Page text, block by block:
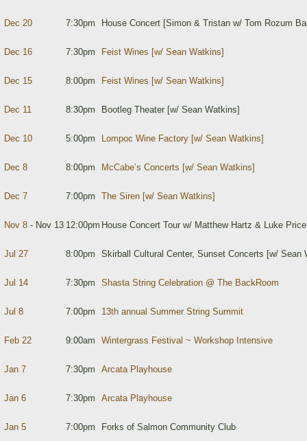
Dec 20 7:30pm House Concert [Simon & Tristan w/ Tom Rozum
Dec 16 7:30pm Feist Wines [w/ Sean Watkins]
Dec 15 8:00pm Feist Wines [w/ Sean Watkins]
Dec 11 8:30pm Bootleg Theater [w/ Sean Watkins]
Dec 10 5:00pm Lompoc Wine Factory [w/ Sean Watkins]
Dec 8 8:00pm McCabe’s Concerts [w/ Sean Watkins]
Dec 7 7:00pm The Siren [w/ Sean Watkins]
Nov 8 - Nov 13 12:00pm House Concert Tour w/ Matthew Hartz & Luke Price
Jul 27 8:00pm Skirball Cultural Center, Sunset Concerts [w/ Sean
Jul 14 7:30pm Shasta String Celebration @ The BackRoom
Jul 8 7:00pm 13th annual Summer String Summit
Feb 22 9:00am Wintergrass Festival ~ Workshop Intensive
Jan 7 7:30pm Arcata Playhouse
Jan 6 7:30pm Arcata Playhouse
Jan 5 7:00pm Forks of Salmon Community Club